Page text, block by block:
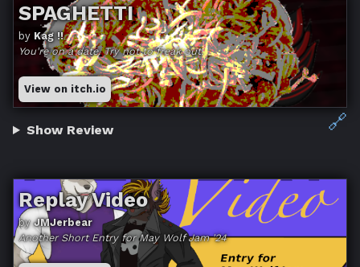
SPAGHETTI
by Kag !!
You're on a date. Try not to freak out.
View on itch.io
🔗
Show Review
Replay Video
byJMJerbear
Another Short Entry for May Wolf Jam '24